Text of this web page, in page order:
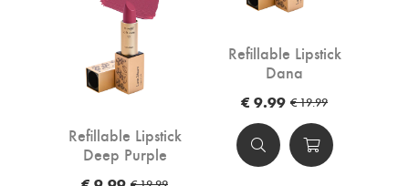
Refillable Lipstick
Dana
€ 9.99 € 19.99
Refillable Lipstick
Deep Purple